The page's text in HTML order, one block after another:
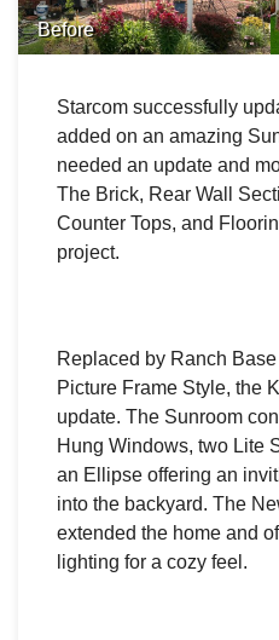
Before
Starcom successfully
added on an amazing
needed an update and
The Brick, Rear Wall
Counter Tops, and
project.
Replaced by Ranch
Picture Frame Style, the
update. The Sunroom
Hung Windows, two Lite
an Ellipse offering an
into the backyard. The
extended the home and
lighting for a cozy feel.